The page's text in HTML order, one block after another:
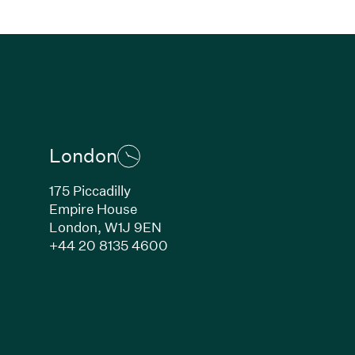
window)
London
175 Piccadilly
Empire House
London, W1J 9EN
+44 20 8135 4600(Link opens in new window)